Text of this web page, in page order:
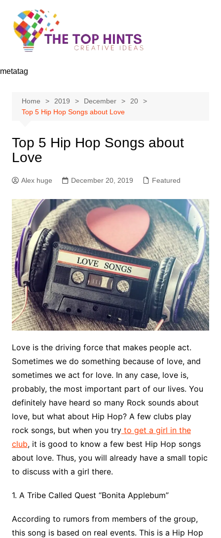
content
metatag
Home 2019 December
20
Top 5 Hip Hop Songs about Love
Top 5 Hip Hop Songs about
Love
Alex huge December 20, 2019 Featured
Love is the driving force that makes people act.
Sometimes we do something because of love, and
sometimes we act for love. In any case, love is,
probably, the most important part of our lives. You
definitely have heard so many Rock sounds about
love, but what about Hip Hop? A few clubs play
rock songs, but when you tryto get a girl in the
club, it is good to know a few best Hip Hop songs
about love. Thus, you will already have a small topic
to discuss with a girl there.
1. A Tribe Called Quest “Bonita Applebum”
According to rumors from members of the group,
this song is based on real events. This is a Hip Hop